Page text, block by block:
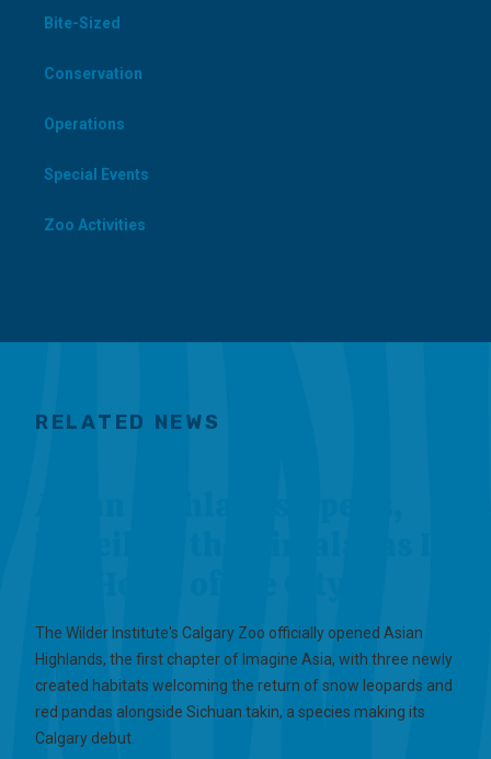
Bite-Sized
Conservation
Operations
Special Events
Zoo Activities
RELATED NEWS
The Wilder Institute's Calgary Zoo officially opened Asian
Highlands, the first chapter of Imagine Asia, with three newly
created habitats welcoming the return of snow leopards and
red pandas alongside Sichuan takin, a species making its
Calgary debut.